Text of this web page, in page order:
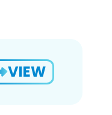
VIEW